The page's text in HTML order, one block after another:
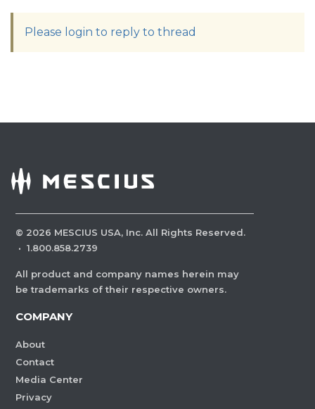
Please login to reply to thread
© 2026 MESCIUS USA, Inc. All Rights Reserved.
· 1.800.858.2739
All product and company names herein may
be trademarks of their respective owners.
COMPANY
About
Contact
Media Center
Privacy